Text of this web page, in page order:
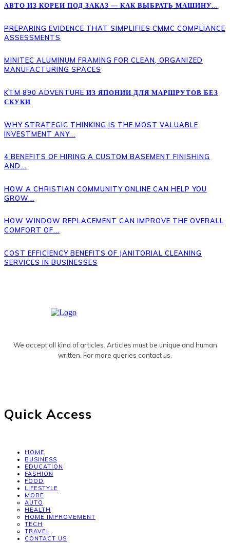
АВТО ИЗ КОРЕИ ПОД ЗАКАЗ — КАК ВЫБРАТЬ МАШИНУ...
PREPARING EVIDENCE THAT SIMPLIFIES CMMC COMPLIANCE
ASSESSMENTS
MINITEC ALUMINUM FRAMING FOR CLEAN, ORGANIZED
MANUFACTURING SPACES
KTM 890 ADVENTURE ИЗ ЯПОНИИ ДЛЯ МАРШРУТОВ БЕЗ
СКУКИ
WHY STRATEGIC THINKING IS THE MOST VALUABLE
INVESTMENT ANY...
4 BENEFITS OF HIRING A CUSTOM BASEMENT FINISHING
AND...
HOW A CHRISTIAN COMMUNITY ONLINE CAN HELP YOU
GROW...
HOW WINDOW REPLACEMENT CAN IMPROVE THE OVERALL
COMFORT OF...
COST EFFICIENCY BENEFITS OF JANITORIAL CLEANING
SERVICES IN BUSINESSES
We accept all kind of articles. Articles must be unique and human
written. For more queries contact us.
Quick Access
HOME
BUSINESS
EDUCATION
FASHION
FOOD
LIFESTYLE
MORE
AUTO
HEALTH
HOME IMPROVEMENT
TECH
TRAVEL
CONTACT US